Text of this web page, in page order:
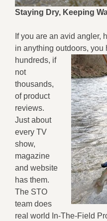
Staying Dry, Keeping
If you are an avid angler,
in anything outdoors, you
hundreds, if
not
thousands,
of product
reviews.
Just about
every TV
show,
magazine
and website
has them.
The STO
team does
real world In-The-Field